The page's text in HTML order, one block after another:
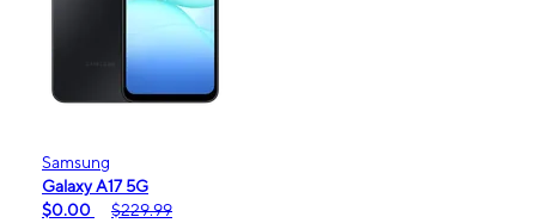
Samsung
Galaxy A17 5G
$0.00
$229.99